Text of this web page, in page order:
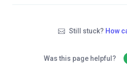
Still stuck? How
Was this page helpful?